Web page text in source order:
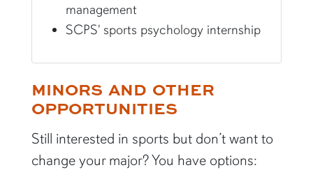
management
SCPS' sports psychology internship
MINORS AND OTHER
OPPORTUNITIES
Still interested in sports but don’t want to
change your major? You have options: